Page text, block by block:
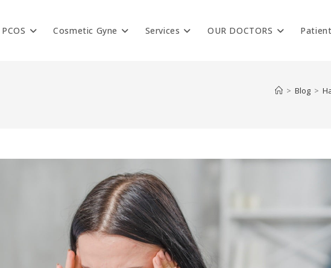
PCOS Cosmetic Gyne Services OUR DOCTORS
> Blog >